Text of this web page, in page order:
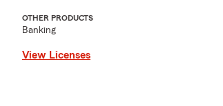
OTHER PRODUCTS
Banking
View Licenses